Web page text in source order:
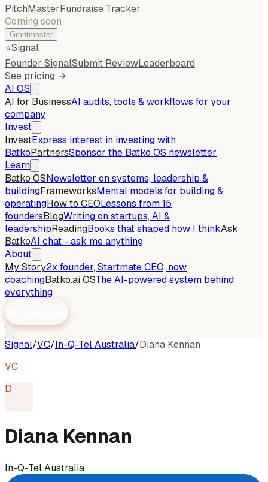
PitchMasterFundraise Tracker
Coming soon
Grantmaster
⭐Signal
Founder SignalSubmit ReviewLeaderboard
See pricing →
AI OS
AI for BusinessAI audits, tools & workflows for your
company
Invest
InvestExpress interest in investing with
BatkoPartnersSponsor the Batko OS newsletter
Learn
Batko OSNewsletter on systems, leadership &
buildingFrameworksMental models for building &
operatingHow to CEOLessons from 15
foundersBlogWriting on startups, AI &
leadershipReadingBooks that shaped how I thinkAsk
BatkoAI chat - ask me anything
About
My Story2x founder, Startmate CEO, now
coachingBatko.ai OSThe AI-powered system behind
everything
Work with me
Signal/VC/In-Q-Tel Australia/Diana Kennan
VC
D
Diana Kennan
In-Q-Tel Australia